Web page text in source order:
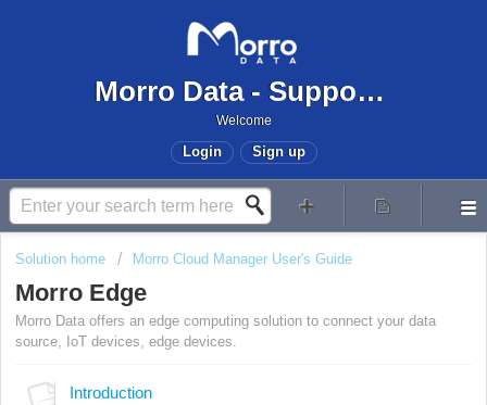
Morro Data - Support Center
Welcome
Login Sign up
Solution home Morro Cloud Manager User's Guide
Morro Edge
Morro Data offers an edge computing solution to connect your data
source, IoT devices, edge devices.
Introduction